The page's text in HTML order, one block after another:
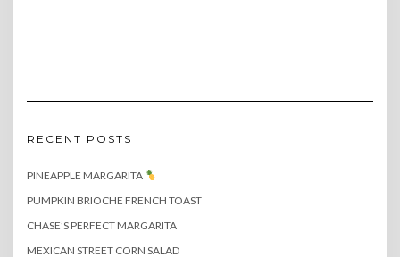
RECENT POSTS
PINEAPPLE MARGARITA
PUMPKIN BRIOCHE FRENCH TOAST
CHASE’S PERFECT MARGARITA
MEXICAN STREET CORN SALAD